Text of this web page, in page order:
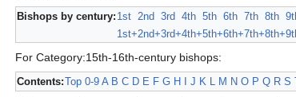
Bishops by century: 1st 2nd 3rd 4th 5th 6th 7th 8th
1st+2nd+3rd+4th+5th+6th+7th+8th+
For Category:15th-16th-century bishops:
Contents:Top 0-9 A B C D E F G H J K L M N O P Q R S